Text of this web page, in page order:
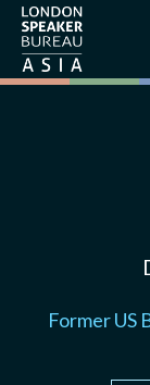
Former US